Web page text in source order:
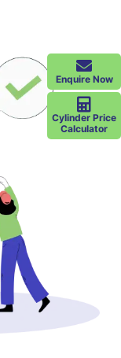
Enquire Now
Cylinder Price
Calculator